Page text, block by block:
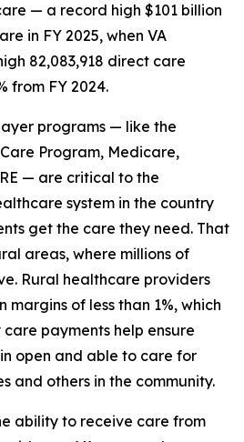
— a record high $101 billion
in FY 2025, when VA
82,083,918 direct care
from FY 2024.
programs — like the
Program, Medicare,
— are critical to the
system in the country
get the care they need. That
areas, where millions of
Rural healthcare providers
margins of less than 1%, which
care payments help ensure
open and able to care for
and others in the community.
ability to receive care from